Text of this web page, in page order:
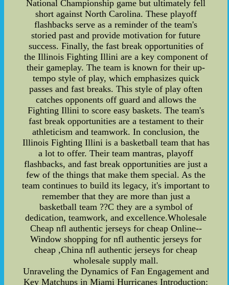
National Championship game but ultimately fell
short against North Carolina. These playoff
flashbacks serve as a reminder of the team's
storied past and provide motivation for future
success. Finally, the fast break opportunities of
the Illinois Fighting Illini are a key component of
their gameplay. The team is known for their up-
tempo style of play, which emphasizes quick
passes and fast breaks. This style of play often
catches opponents off guard and allows the
Fighting Illini to score easy baskets. The team's
fast break opportunities are a testament to their
athleticism and teamwork. In conclusion, the
Illinois Fighting Illini is a basketball team that has
a lot to offer. Their team mantras, playoff
flashbacks, and fast break opportunities are just a
few of the things that make them special. As the
team continues to build its legacy, it's important to
remember that they are more than just a
basketball team ??C they are a symbol of
dedication, teamwork, and excellence.Wholesale
Cheap nfl authentic jerseys for cheap Online--
Window shopping for nfl authentic jerseys for
cheap ,China nfl authentic jerseys for cheap
wholesale supply mall.
Unraveling the Dynamics of Fan Engagement and
Key Matchups in Miami Hurricanes Introduction: